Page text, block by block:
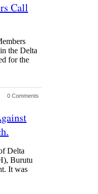
Call
the Delta
for the
0 Comments
Delta
Burutu
It was